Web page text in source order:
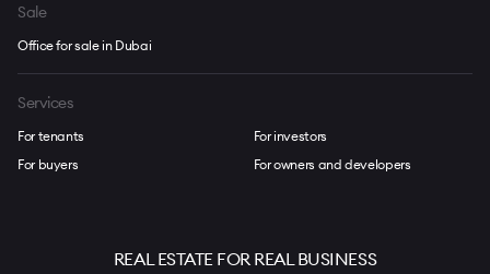
Sale
Office for sale in Dubai
Services
For tenants
For buyers
For investors
For owners and developers
REAL ESTATE FOR REAL BUSINESS